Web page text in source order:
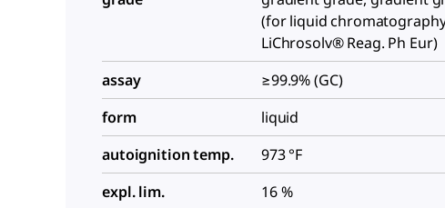
(for liquid
LiChrosolv® Reag. Ph Eur)
assay
≥99.9% (GC)
form
liquid
autoignition temp.
973 °F
expl. lim.
16 %